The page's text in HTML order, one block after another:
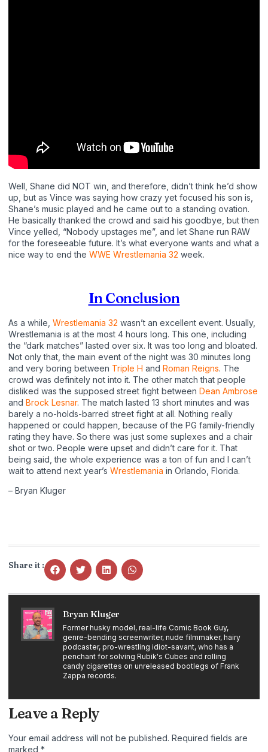
Well, Shane did NOT win, and therefore, didn’t think he’d show
up, but as Vince was saying how crazy yet focused his son is,
Shane’s music played and he came out to a standing ovation.
He basically thanked the crowd and said his goodbye, but then
Vince yelled, “Nobody upstages me”, and let Shane run RAW
for the foreseeable future. It’s what everyone wants and what a
nice way to end the WWE Wrestlemania 32 week.
In Conclusion
As a while, Wrestlemania 32 wasn’t an excellent event. Usually,
Wrestlemania is at the most 4 hours long. This one, including
the “dark matches” lasted over six. It was too long and bloated.
Not only that, the main event of the night was 30 minutes long
and very boring between Triple H and Roman Reigns. The
crowd was definitely not into it. The other match that people
disliked was the supposed street fight between Dean Ambrose
and Brock Lesnar. The match lasted 13 short minutes and was
barely a no-holds-barred street fight at all. Nothing really
happened or could happen, because of the PG family-friendly
rating they have. So there was just some suplexes and a chair
shot or two. People were upset and didn’t care for it. That
being said, the whole experience was a ton of fun and I can’t
wait to attend next year’s Wrestlemania in Orlando, Florida.
– Bryan Kluger
Share it :
Bryan Kluger
Former husky model, real-life Comic Book Guy,
genre-bending screenwriter, nude filmmaker, hairy
podcaster, pro-wrestling idiot-savant, who has a
penchant for solving Rubik's Cubes and rolling
candy cigarettes on unreleased bootlegs of Frank
Zappa records.
Leave a Reply
Your email address will not be published. Required fields are
marked *